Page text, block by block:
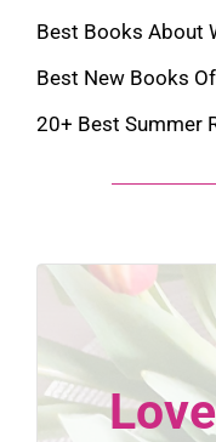
Best Books About
Best New Books
20+ Best Summer